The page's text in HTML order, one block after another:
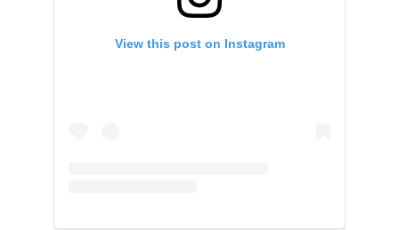
View this post on Instagram